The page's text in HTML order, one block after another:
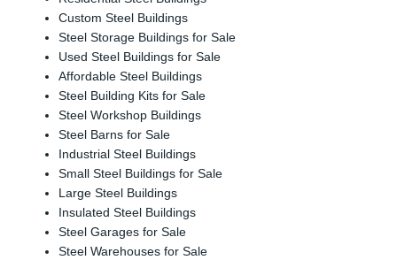
Custom Steel Buildings
Steel Storage Buildings for Sale
Used Steel Buildings for Sale
Affordable Steel Buildings
Steel Building Kits for Sale
Steel Workshop Buildings
Steel Barns for Sale
Industrial Steel Buildings
Small Steel Buildings for Sale
Large Steel Buildings
Insulated Steel Buildings
Steel Garages for Sale
Steel Warehouses for Sale